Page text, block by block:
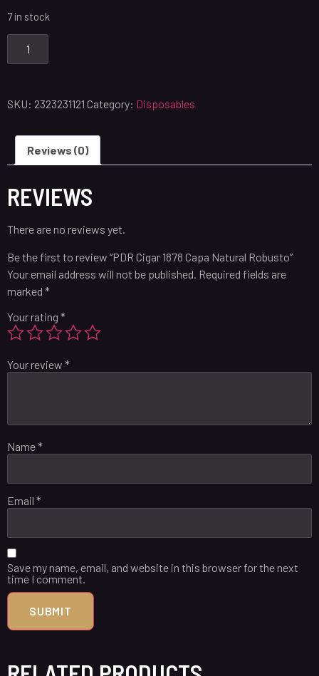
7 in stock
SKU: 2323231121 Category: Disposables
Reviews (0)
REVIEWS
There are no reviews yet.
Be the first to review “PDR Cigar 1878 Capa Natural Robusto”
Your email address will not be published. Required fields are
marked *
Your rating *
Your review *
Name*
Email *
Save my name, email, and website in this browser for the next
time I comment.